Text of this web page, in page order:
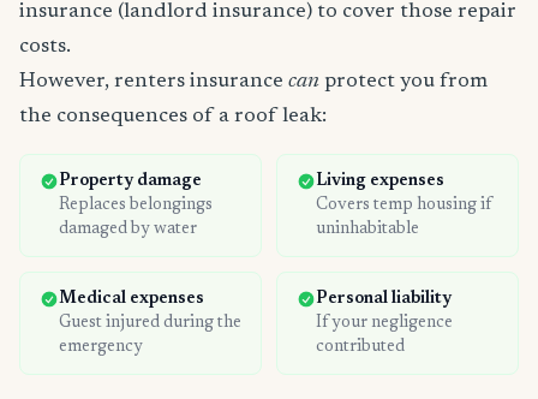
insurance (landlord insurance) to cover those repair
costs.
However, renters insurance can protect you from
the consequences of a roof leak:
Property damage
Replaces belongings
damaged by water
Living expenses
Covers temp housing if
uninhabitable
Medical expenses
Guest injured during the
emergency
Personal liability
If your negligence
contributed